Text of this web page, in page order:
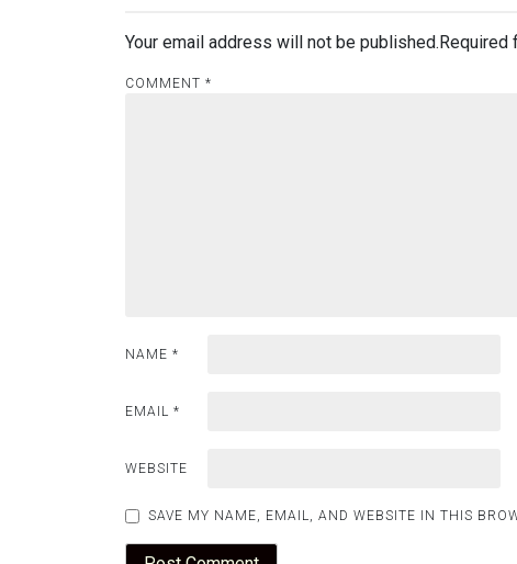
Your email address will not be published.Required
COMMENT *
NAME *
EMAIL *
WEBSITE
SAVE MY NAME, EMAIL, AND WEBSITE IN THIS